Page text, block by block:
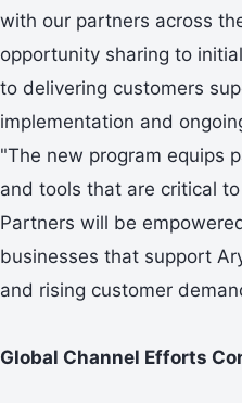
with our partners across
opportunity sharing to
to delivering customers
implementation and
"The new program equips
and tools that are critical
Partners will be
businesses that support
and rising customer
Global Channel Efforts